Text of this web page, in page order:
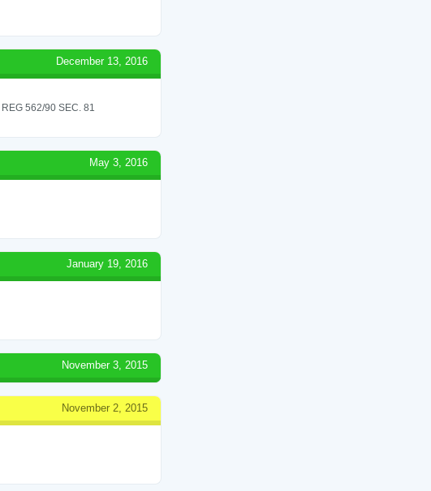
December 13, 2016
562/90 SEC. 81
May 3, 2016
January 19, 2016
November 3, 2015
November 2, 2015